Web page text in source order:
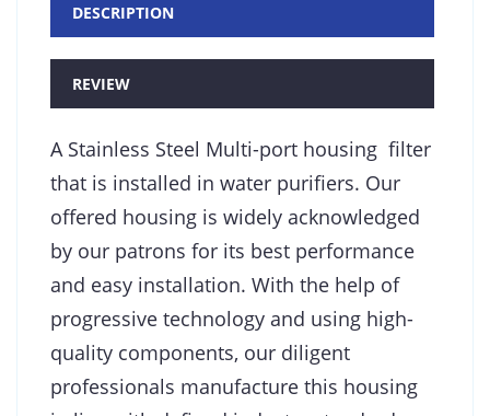
DESCRIPTION
REVIEW
A Stainless Steel Multi-port housing filter
that is installed in water purifiers. Our
offered housing is widely acknowledged
by our patrons for its best performance
and easy installation. With the help of
progressive technology and using high-
quality components, our diligent
professionals manufacture this housing